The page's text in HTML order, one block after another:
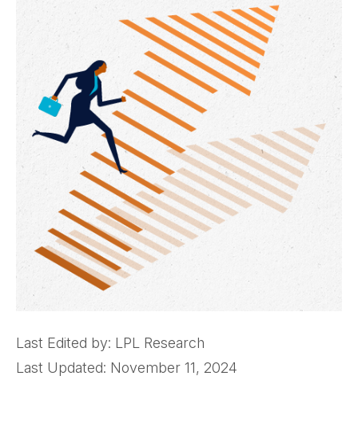
Last Edited by: LPL Research
Last Updated: November 11, 2024